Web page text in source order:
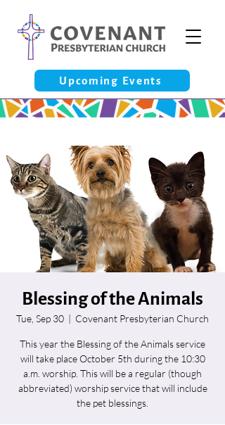
Upcoming Events
Blessing of the Animals
Tue, Sep 30
  |
Covenant Presbyterian Church
This year the Blessing of the Animals service
will take place October 5th during the 10:30
a.m. worship. This will be a regular (though
abbreviated) worship service that will include
the pet blessings.